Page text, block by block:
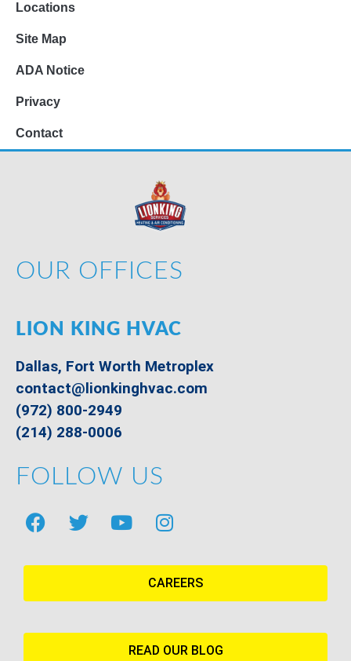
Locations
Site Map
ADA Notice
Privacy
Contact
OUR OFFICES
LION KING HVAC
Dallas, Fort Worth Metroplex
contact@lionkinghvac.com
(972) 800-2949
(214) 288-0006
FOLLOW US
CAREERS
READ OUR BLOG